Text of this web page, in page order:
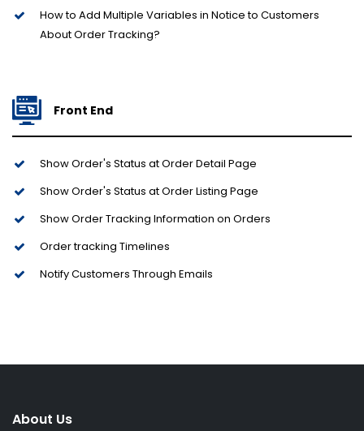
How to Add Multiple Variables in Notice to Customers
About Order Tracking?
Front End
Show Order's Status at Order Detail Page
Show Order's Status at Order Listing Page
Show Order Tracking Information on Orders
Order tracking Timelines
Notify Customers Through Emails
About Us